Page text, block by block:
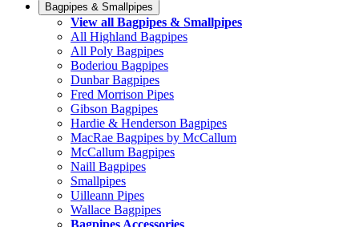
Bagpipes & Smallpipes
View all Bagpipes & Smallpipes
All Highland Bagpipes
All Poly Bagpipes
Boderiou Bagpipes
Dunbar Bagpipes
Fred Morrison Pipes
Gibson Bagpipes
Hardie & Henderson Bagpipes
MacRae Bagpipes by McCallum
McCallum Bagpipes
Naill Bagpipes
Smallpipes
Uilleann Pipes
Wallace Bagpipes
Bagpipes Accessories